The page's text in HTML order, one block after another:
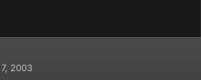
2003